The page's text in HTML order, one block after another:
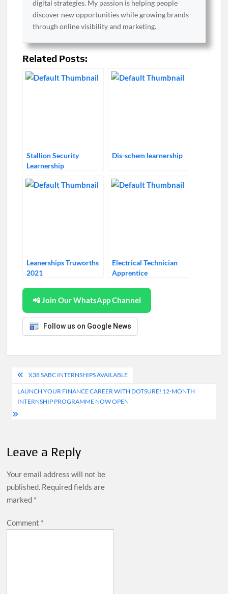
digital strategies. My passion is helping people
discover new opportunities while growing brands
through online visibility and marketing.
Related Posts:
Stallion Security
Learnership
Dis-schem learnership
Leanerships Truworths
2021
Electrical Technician
Apprentice
📲 Join Our WhatsApp Channel
Follow us on Google News
Post
navigation
X38 SABC INTERNSHIPS AVAILABLE
LAUNCH YOUR FINANCE CAREER WITH DOTSURE! 12-MONTH
INTERNSHIP PROGRAMME NOW OPEN
Leave a Reply
Your email address will not be
published. Required fields are
marked *
Comment *